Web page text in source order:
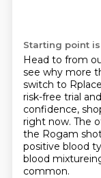
Starting point is
Head to from
see why more
switch to
risk-free trial
confidence,
right now. The
the Rogam
positive blood
blood
common.